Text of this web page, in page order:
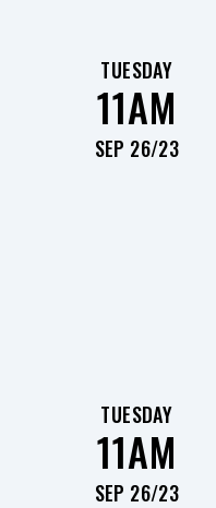
TUESDAY
11AM
SEP 26/23
TUESDAY
11AM
SEP 26/23